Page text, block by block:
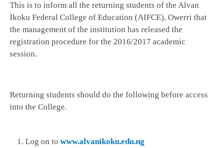
This is to inform all the returning students of the Alvan
Ikoku Federal College of Education (AIFCE), Owerri that
the management of the institution has released the
registration procedure for the 2016/2017 academic
session.
Returning students should do the following before access
into the College.
Log on towww.alvanikoku.edu.ng